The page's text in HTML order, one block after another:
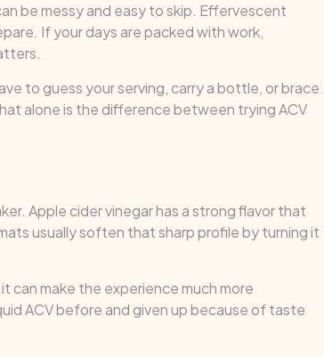
be messy and easy to skip. Effervescent
If your days are packed with work,
to guess your serving, carry a bottle, or brace
alone is the difference between trying ACV
Apple cider vinegar has a strong flavor that
usually soften that sharp profile by turning it
can make the experience much more
ACV before and given up because of taste